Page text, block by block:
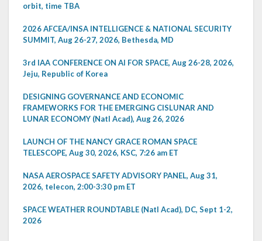
orbit, time TBA
2026 AFCEA/INSA INTELLIGENCE & NATIONAL SECURITY
SUMMIT, Aug 26-27, 2026, Bethesda, MD
3rd IAA CONFERENCE ON AI FOR SPACE, Aug 26-28, 2026,
Jeju, Republic of Korea
DESIGNING GOVERNANCE AND ECONOMIC
FRAMEWORKS FOR THE EMERGING CISLUNAR AND
LUNAR ECONOMY (Natl Acad), Aug 26, 2026
LAUNCH OF THE NANCY GRACE ROMAN SPACE
TELESCOPE, Aug 30, 2026, KSC, 7:26 am ET
NASA AEROSPACE SAFETY ADVISORY PANEL, Aug 31,
2026, telecon, 2:00-3:30 pm ET
SPACE WEATHER ROUNDTABLE (Natl Acad), DC, Sept 1-2,
2026